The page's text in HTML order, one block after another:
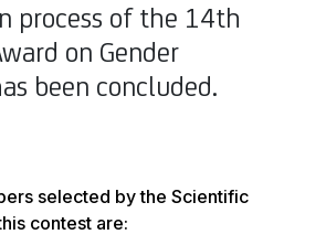
process of the 14th
on Gender
been concluded.
selected by the Scientific
contest are: